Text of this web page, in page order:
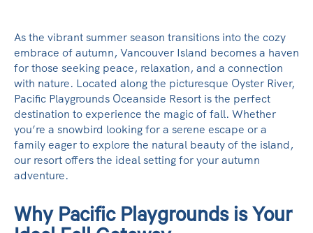
As the vibrant summer season transitions into the cozy
embrace of autumn, Vancouver Island becomes a haven
for those seeking peace, relaxation, and a connection
with nature. Located along the picturesque Oyster River,
Pacific Playgrounds Oceanside Resort is the perfect
destination to experience the magic of fall. Whether
you’re a snowbird looking for a serene escape or a
family eager to explore the natural beauty of the island,
our resort offers the ideal setting for your autumn
adventure.
Why Pacific Playgrounds is Your